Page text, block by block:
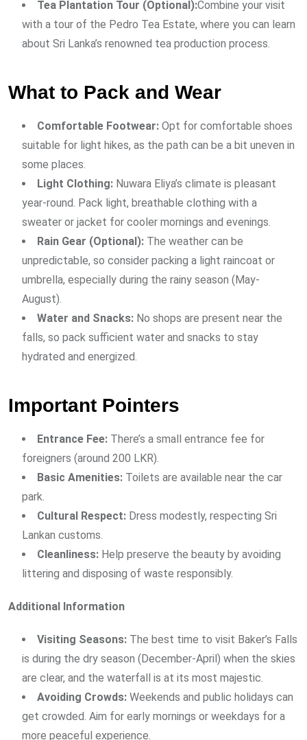
Tea Plantation Tour (Optional):Combine your visit
with a tour of the Pedro Tea Estate, where you can learn
about Sri Lanka’s renowned tea production process.
What to Pack and Wear
Comfortable Footwear: Opt for comfortable shoes
suitable for light hikes, as the path can be a bit uneven in
some places.
Light Clothing: Nuwara Eliya’s climate is pleasant
year-round. Pack light, breathable clothing with a
sweater or jacket for cooler mornings and evenings.
Rain Gear (Optional): The weather can be
unpredictable, so consider packing a light raincoat or
umbrella, especially during the rainy season (May-
August).
Water and Snacks: No shops are present near the
falls, so pack sufficient water and snacks to stay
hydrated and energized.
Important Pointers
Entrance Fee: There’s a small entrance fee for
foreigners (around 200 LKR).
Basic Amenities: Toilets are available near the car
park.
Cultural Respect: Dress modestly, respecting Sri
Lankan customs.
Cleanliness: Help preserve the beauty by avoiding
littering and disposing of waste responsibly.
Additional Information
Visiting Seasons: The best time to visit Baker’s Falls
is during the dry season (December-April) when the skies
are clear, and the waterfall is at its most majestic.
Avoiding Crowds: Weekends and public holidays can
get crowded. Aim for early mornings or weekdays for a
more peaceful experience.